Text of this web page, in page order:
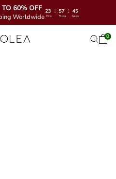
TO 60% OFF
Worldwide
23 : 57 : 43
Hrs Mins Secs
Jewelry Open0